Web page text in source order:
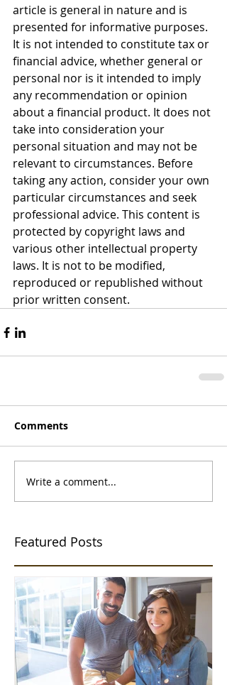
article is general in nature and is
presented for informative purposes.
It is not intended to constitute tax or
financial advice, whether general or
personal nor is it intended to imply
any recommendation or opinion
about a financial product. It does not
take into consideration your
personal situation and may not be
relevant to circumstances. Before
taking any action, consider your own
particular circumstances and seek
professional advice. This content is
protected by copyright laws and
various other intellectual property
laws. It is not to be modified,
reproduced or republished without
prior written consent.
Comments
Write a comment...
Featured Posts